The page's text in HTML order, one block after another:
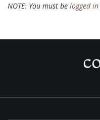
NOTE: You must be logged in